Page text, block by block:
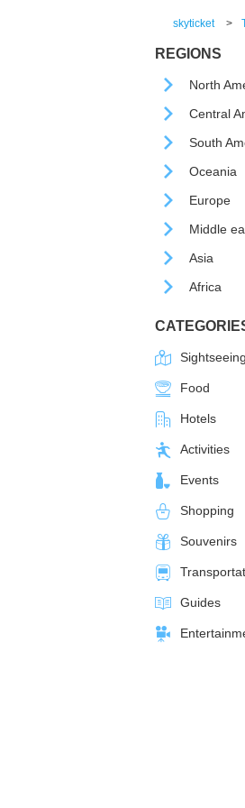
skyticket >
REGIONS
North
Central
South
Oceania
Europe
Middle
Asia
Africa
Sightseeing
Food
Hotels
Activities
Events
Shopping
Souvenirs
Guides